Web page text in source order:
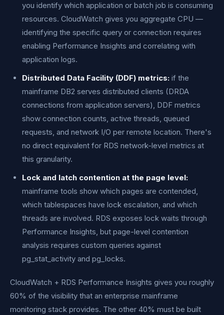
you identify which application or batch job is consuming
resources. CloudWatch gives you aggregate CPU —
identifying the specific query or connection requires
enabling Performance Insights and correlating with
application logs.
Distributed Data Facility (DDF) metrics: if the
mainframe DB2 serves distributed clients (DRDA
connections from application servers), DDF metrics
show connection counts, active threads, queued
requests, and network I/O per remote location. There's
no direct equivalent for RDS network-level metrics at
this granularity.
Lock and latch contention at the page level:
mainframe tools show which pages are contended,
which tablespaces have lock escalation, and which
threads are involved. RDS exposes lock waits through
Performance Insights, but page-level contention
analysis requires custom queries against
pg_stat_activity and pg_locks.
CloudWatch + RDS Performance Insights gives you roughly
60% of the visibility that an enterprise mainframe
monitoring stack provides. The other 40% must be built